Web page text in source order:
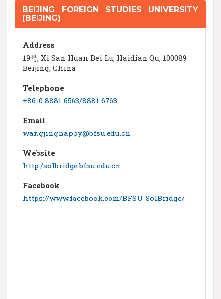
BEIJING FOREIGN STUDIES UNIVERSITY
(BEIJING)
Address
19号, Xi San Huan Bei Lu, Haidian Qu, 100089
Beijing, China
Telephone
+8610 8881 6563/8881 6763
Email
wangjinghappy@bfsu.edu.cn
Website
http:/solbridge.bfsu.edu.cn
Facebook
https://www.facebook.com/BFSU-SolBridge/